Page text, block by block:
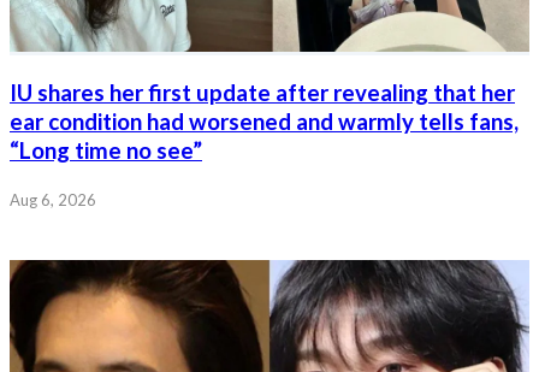
IU shares her first update after revealing that her
ear condition had worsened and warmly tells fans,
“Long time no see”
Aug 6, 2026